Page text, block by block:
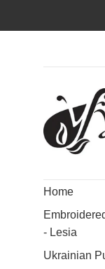
Home
- Lesia
Ukrainian